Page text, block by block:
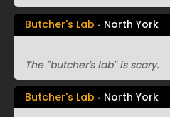
Butcher's Lab North York
The "butcher's lab" is scary.
Butcher's Lab North York